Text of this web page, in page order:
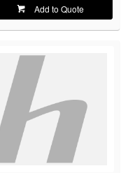
Add to Quote